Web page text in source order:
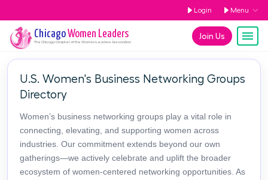
Login Menu
Join Us
ChicagoWomen Leaders
The ChicagoChapter of the Women Leaders Association
U.S. Women's Business Networking Groups
Directory
Women’s business networking groups play a vital role in
connecting, elevating, and supporting women across
industries. Our commitment extends beyond our own
gatherings—we actively celebrate and uplift the broader
ecosystem of women-centered networking opportunities. As